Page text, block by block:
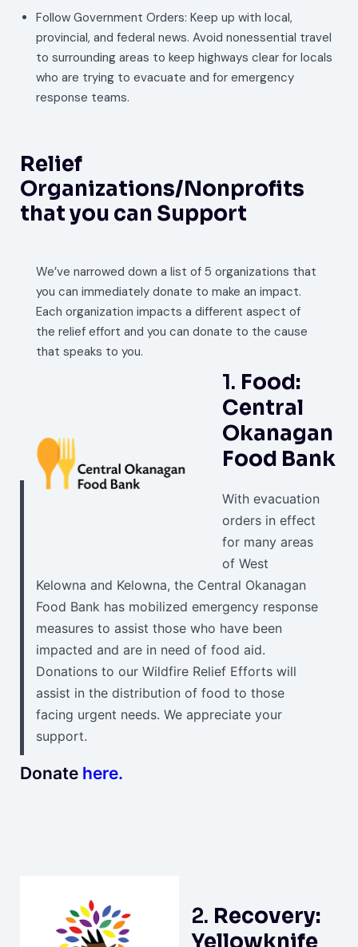
Follow Government Orders: Keep up with local,
provincial, and federal news. Avoid nonessential travel
to surrounding areas to keep highways clear for locals
who are trying to evacuate and for emergency
response teams.
Relief
Organizations/Nonprofits
that you can Support
We’ve narrowed down a list of 5 organizations that
you can immediately donate to make an impact.
Each organization impacts a different aspect of
the relief effort and you can donate to the cause
that speaks to you.
1. Food:
Central
Okanagan
Food Bank
With evacuation
orders in effect
for many areas
of West
Kelowna and Kelowna, the Central Okanagan
Food Bank has mobilized emergency response
measures to assist those who have been
impacted and are in need of food aid.
Donations to our Wildfire Relief Efforts will
assist in the distribution of food to those
facing urgent needs. We appreciate your
support.
Donate here.
2. Recovery: